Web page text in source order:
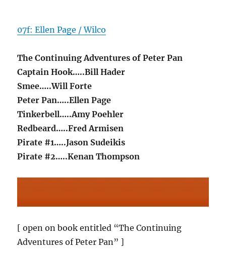
07f: Ellen Page / Wilco
The Continuing Adventures of Peter Pan
Captain Hook…..Bill Hader
Smee…..Will Forte
Peter Pan…..Ellen Page
Tinkerbell…..Amy Poehler
Redbeard…..Fred Armisen
Pirate #1…..Jason Sudeikis
Pirate #2…..Kenan Thompson
[ open on book entitled “The Continuing
Adventures of Peter Pan” ]